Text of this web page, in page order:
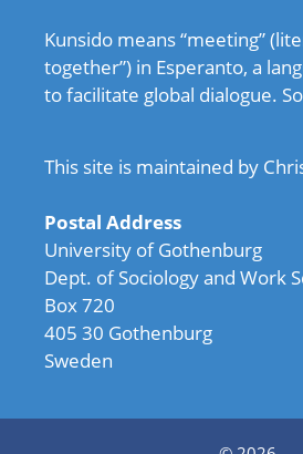
Kunsido means “meeting”
together”) in Esperanto, a
to facilitate global dialogue.
This site is maintained by
Postal Address
University of Gothenburg
Dept. of Sociology and Work
Box 720
405 30 Gothenburg
Sweden